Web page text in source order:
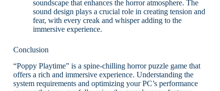
soundscape that enhances the horror atmosphere. The
sound design plays a crucial role in creating tension and
fear, with every creak and whisper adding to the
immersive experience.
Conclusion
“Poppy Playtime” is a spine-chilling horror puzzle game that
offers a rich and immersive experience. Understanding the
system requirements and optimizing your PC’s performance